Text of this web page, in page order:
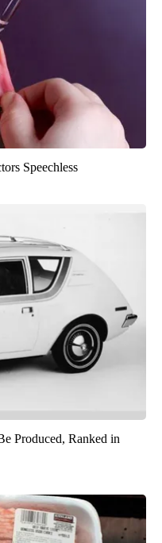
Speechless
Produced, Ranked in